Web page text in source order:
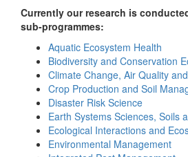
Currently our research is
sub-programmes:
Aquatic Ecosystem Health
Biodiversity and Conservation
Climate Change, Air Quality
Crop Production and Soil
Disaster Risk Science
Earth Systems Sciences, Soils
Ecological Interactions and
Environmental Management